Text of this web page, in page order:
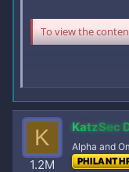
To view the
To view the
K
1.2M
KatzSec
Alpha and